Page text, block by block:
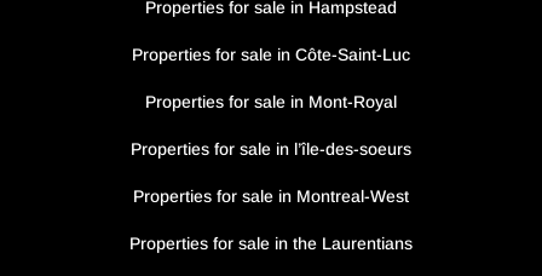
Properties for sale in Hampstead
Properties for sale in Côte-Saint-Luc
Properties for sale in Mont-Royal
Properties for sale in l’île-des-soeurs
Properties for sale in Montreal-West
Properties for sale in the Laurentians